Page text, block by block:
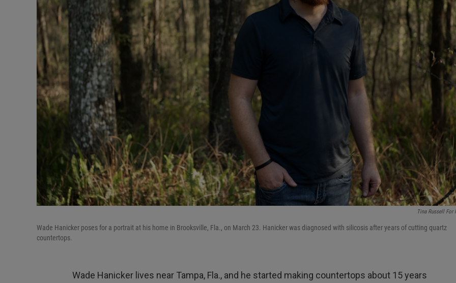
Tina Russell For
Wade Hanicker poses for a portrait at his home in Brooksville, Fla., on March 23. Hanicker was diagnosed with silicosis after years of cutting quartz
countertops.
Wade Hanicker lives near Tampa, Fla., and he started making countertops about 15 years